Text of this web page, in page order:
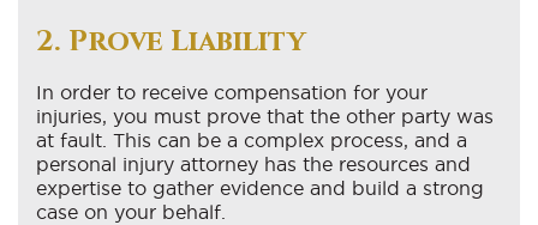
2. Prove Liability
In order to receive compensation for your
injuries, you must prove that the other party was
at fault. This can be a complex process, and a
personal injury attorney has the resources and
expertise to gather evidence and build a strong
case on your behalf.